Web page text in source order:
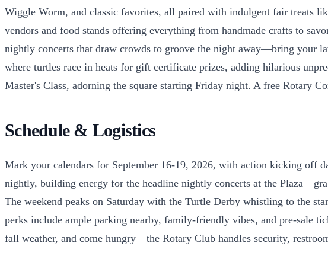
Wiggle Worm, and classic favorites, all paired with indulgent fair treats
vendors and food stands offering everything from handmade crafts to
nightly concerts that draw crowds to groove the night away—bring your
where turtles race in heats for gift certificate prizes, adding hilarious
Master's Class, adorning the square starting Friday night. A free Rotary
Schedule & Logistics
Mark your calendars for September 16-19, 2026, with action kicking off
nightly, building energy for the headline nightly concerts at the
The weekend peaks on Saturday with the Turtle Derby whistling to the
perks include ample parking nearby, family-friendly vibes, and pre-sale
fall weather, and come hungry—the Rotary Club handles security,